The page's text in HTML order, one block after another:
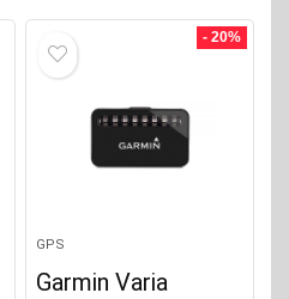
- 20%
GPS
Garmin Varia